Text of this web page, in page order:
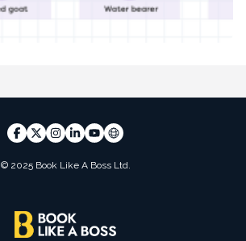
© 2025 Book Like A Boss Ltd.